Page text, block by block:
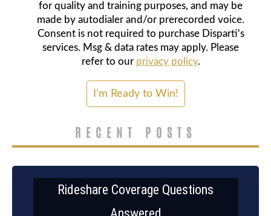
for quality and training purposes, and may be
made by autodialer and/or prerecorded voice.
Consent is not required to purchase Disparti's
services. Msg & data rates may apply. Please
refer to our privacy policy.
RECENT POSTS
Rideshare Coverage Questions